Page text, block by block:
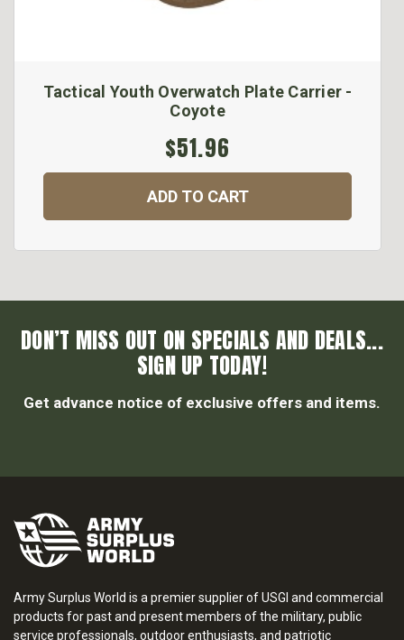
Tactical Youth Overwatch Plate Carrier -
Coyote
$51.96
ADD TO CART
DON’T MISS OUT ON SPECIALS AND DEALS...
SIGN UP TODAY!
Get advance notice of exclusive offers and items.
Army Surplus World is a premier supplier of USGI and commercial
products for past and present members of the military, public
service professionals, outdoor enthusiasts, and patriotic